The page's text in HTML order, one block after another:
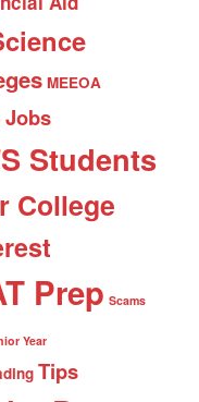
MEEOA
Jobs
Students
College
Prep Scams
Year
Tips